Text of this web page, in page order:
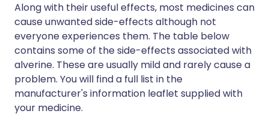
Along with their useful effects, most medicines can
cause unwanted side-effects although not
everyone experiences them. The table below
contains some of the side-effects associated with
alverine. These are usually mild and rarely cause a
problem. You will find a full list in the
manufacturer's information leaflet supplied with
your medicine.